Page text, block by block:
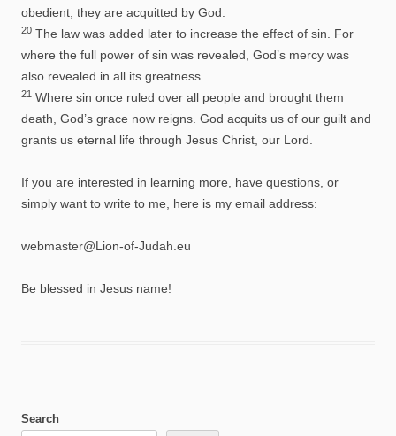
obedient, they are acquitted by God.
20 The law was added later to increase the effect of sin. For
where the full power of sin was revealed, God’s mercy was
also revealed in all its greatness.
21 Where sin once ruled over all people and brought them
death, God’s grace now reigns. God acquits us of our guilt and
grants us eternal life through Jesus Christ, our Lord.
If you are interested in learning more, have questions, or
simply want to write to me, here is my email address:
webmaster@Lion-of-Judah.eu
Be blessed in Jesus name!
Search